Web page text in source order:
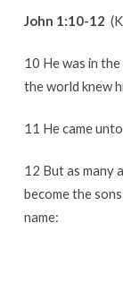
John 1:10-12
10 He was in
the world knew
11 He came
12 But as many
become the
name: